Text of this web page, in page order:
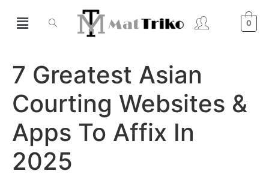
0
7 Greatest Asian
Courting Websites &
Apps To Affix In
2025